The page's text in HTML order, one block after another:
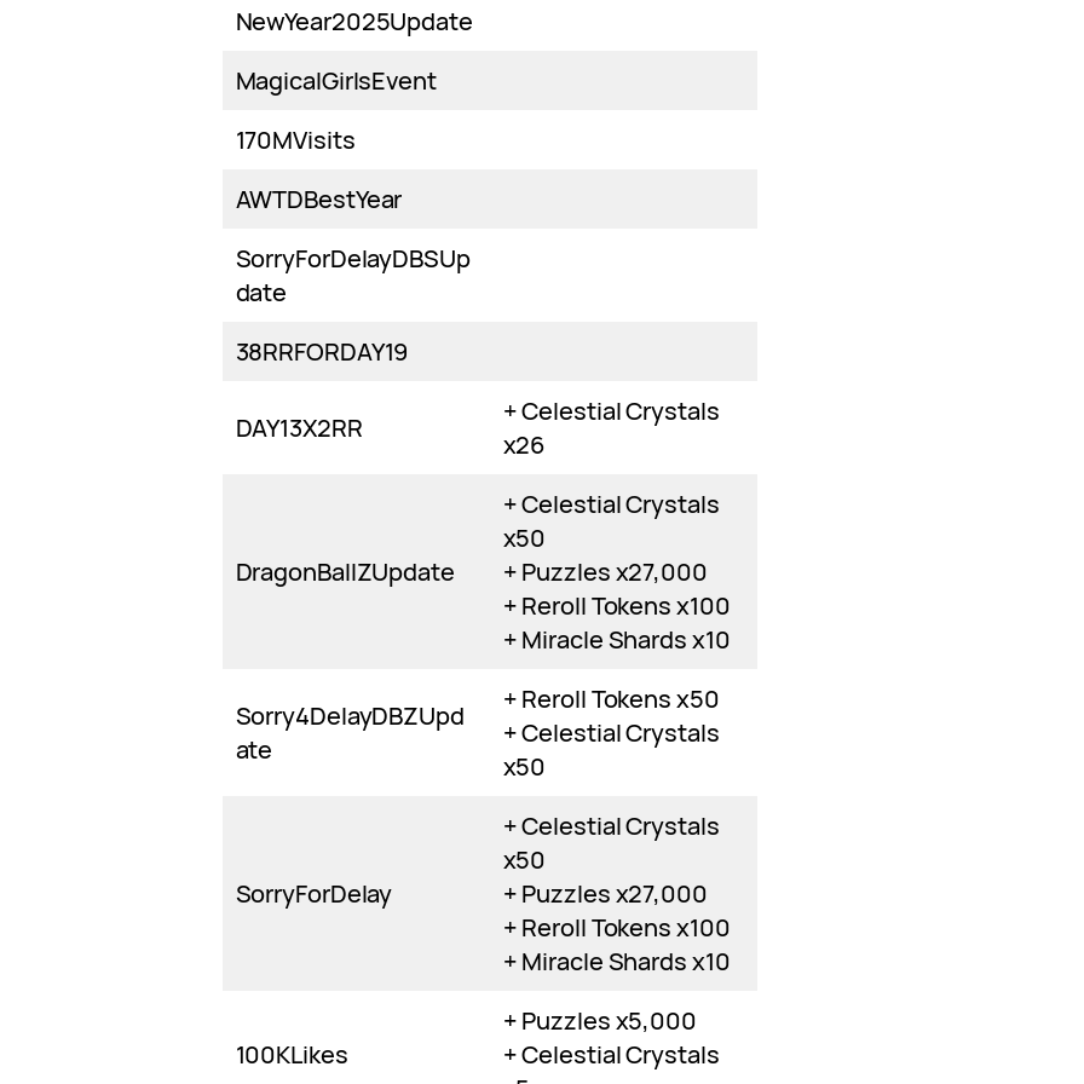
NewYear2025Update
MagicalGirlsEvent
170MVisits
AWTDBestYear
SorryForDelayDBSUp
date
38RRFORDAY19
DAY13X2RR
+ Celestial Crystals
x26
DragonBallZUpdate
+ Celestial Crystals
x50
+ Puzzles x27,000
+ Reroll Tokens x100
+ Miracle Shards x10
Sorry4DelayDBZUpd
ate
+ Reroll Tokens x50
+ Celestial Crystals
x50
SorryForDelay
+ Celestial Crystals
x50
+ Puzzles x27,000
+ Reroll Tokens x100
+ Miracle Shards x10
100KLikes
+ Puzzles x5,000
+ Celestial Crystals